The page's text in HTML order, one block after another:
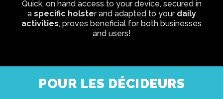
Quick, on hand access to your device, secured in
a specific holster and adapted to your daily
activities, proves beneficial for both businesses
and users!
POUR LES DÉCIDEURS